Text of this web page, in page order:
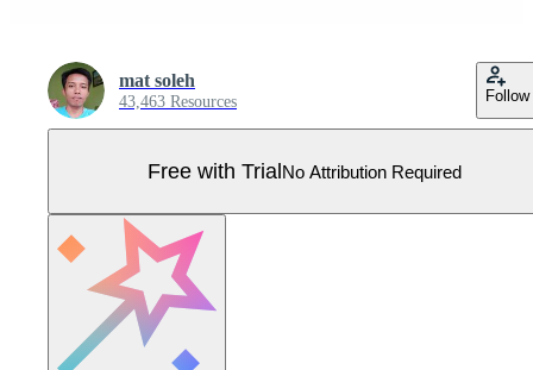
mat soleh
43,463 Resources Follow
Free with TrialNo Attribution Required